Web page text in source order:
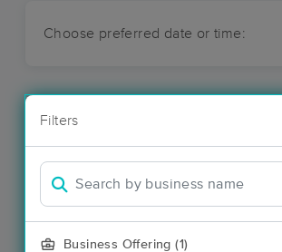
Choose preferred date or time:
Filters
Business Offering (1)